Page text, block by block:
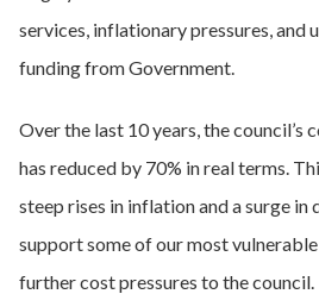
services, inflationary pressures, and
funding from Government.
Over the last 10 years, the council’s
has reduced by 70% in real terms.
steep rises in inflation and a surge
support some of our most
further cost pressures to the council.